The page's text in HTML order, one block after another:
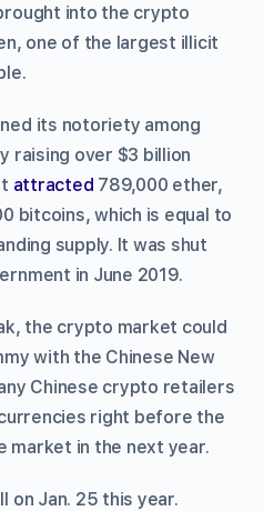
into the crypto
one of the largest illicit
its notoriety among
raising over $3 billion
attracted 789,000 ether,
bitcoins, which is equal to
supply. It was shut
in June 2019.
the crypto market could
with the Chinese New
Chinese crypto retailers
right before the
market in the next year.
on Jan. 25 this year.